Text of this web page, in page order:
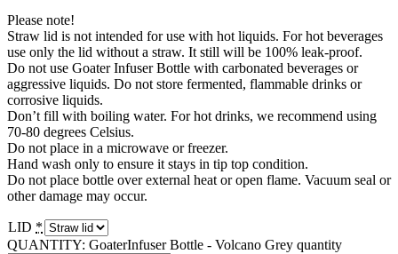
Please note!
Straw lid is not intended for use with hot liquids. For hot beverages
use only the lid without a straw. It still will be 100% leak-proof.
Do not use Goater Infuser Bottle with carbonated beverages or
aggressive liquids. Do not store fermented, flammable drinks or
corrosive liquids.
Don’t fill with boiling water. For hot drinks, we recommend using
70-80 degrees Celsius.
Do not place in a microwave or freezer.
Hand wash only to ensure it stays in tip top condition.
Do not place bottle over external heat or open flame. Vacuum seal or
other damage may occur.
LID *
QUANTITY: GoaterInfuser Bottle - Volcano Grey quantity